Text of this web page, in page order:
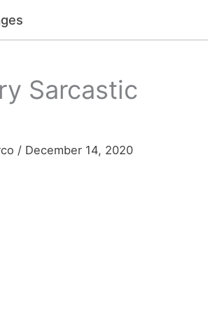
Sarcastic
/ December 14, 2020